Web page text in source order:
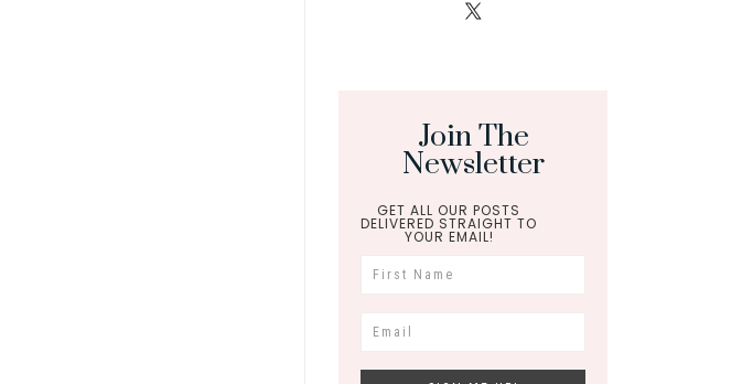
Join The
Newsletter
GET ALL OUR POSTS
DELIVERED STRAIGHT TO
YOUR EMAIL!